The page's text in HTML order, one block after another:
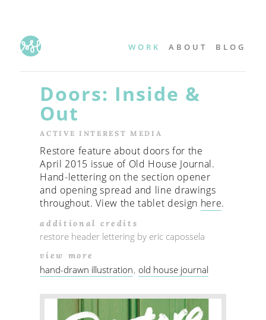
WORK ABOUT BLOG
Doors: Inside &
Out
ACTIVE INTEREST MEDIA
Restore feature about doors for the
April 2015 issue of Old House Journal.
Hand-lettering on the section opener
and opening spread and line drawings
throughout. View the tablet design here.
additional credits
restore header lettering by eric capossela
view more
hand-drawn illustration old house journal